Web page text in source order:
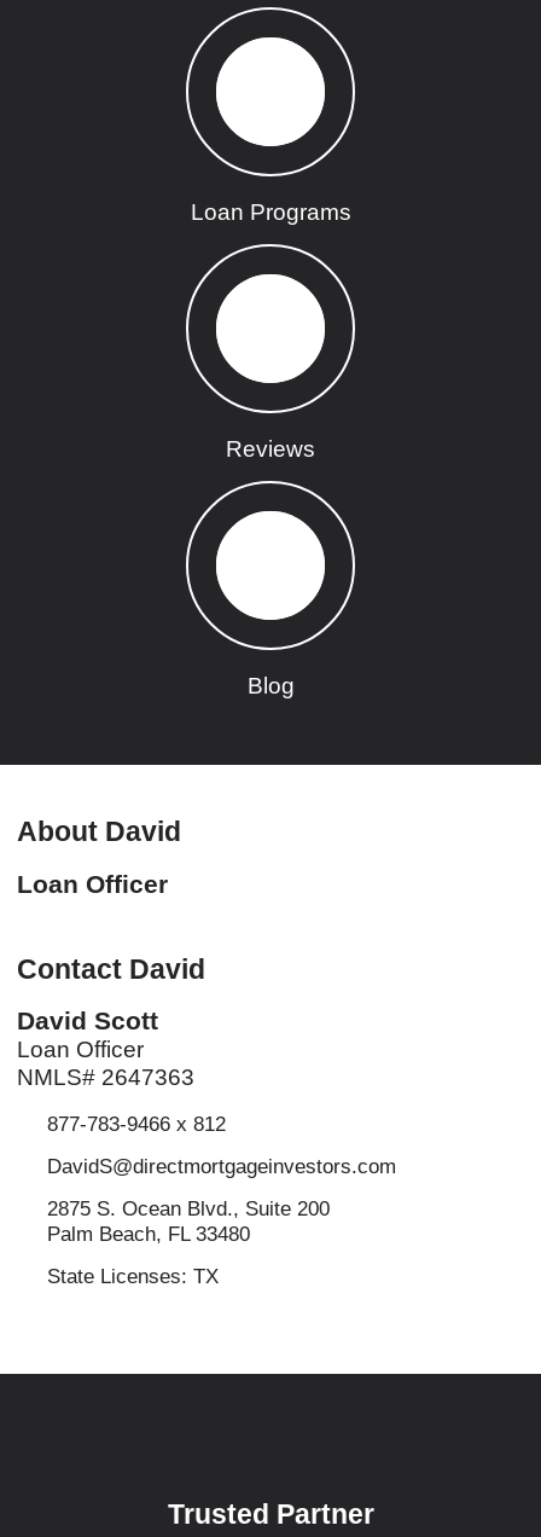
Loan Programs
Reviews
Blog
About David
Loan Officer
Contact David
David Scott
Loan Officer
NMLS# 2647363
877-783-9466 x 812
DavidS@directmortgageinvestors.com
2875 S. Ocean Blvd., Suite 200
Palm Beach, FL 33480
State Licenses: TX
Trusted Partner